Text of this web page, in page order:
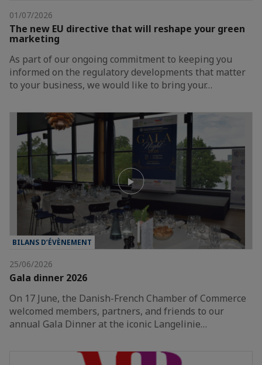
01/07/2026
The new EU directive that will reshape your green
marketing
As part of our ongoing commitment to keeping you
informed on the regulatory developments that matter
to your business, we would like to bring your…
BILANS D’ÉVÈNEMENT
25/06/2026
Gala dinner 2026
On 17 June, the Danish-French Chamber of Commerce
welcomed members, partners, and friends to our
annual Gala Dinner at the iconic Langelinie…